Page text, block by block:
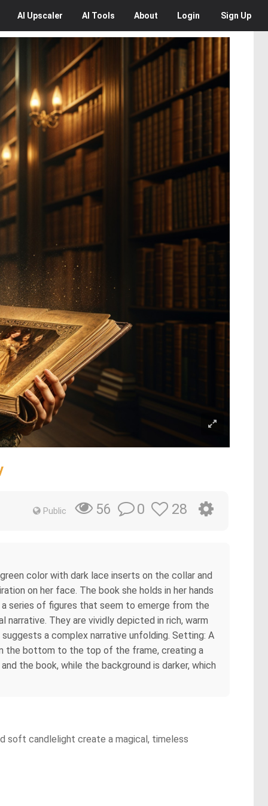
AI Upscaler AI Tools About Login Sign Up
Public 56 0 28
color with dark lace inserts on the collar and
on her face. The book she holds in her hands
series of figures that seem to emerge from the
They are vividly depicted in rich, warm
a complex narrative unfolding. Setting: A
the bottom to the top of the frame, creating a
the book, while the background is darker, which
soft candlelight create a magical, timeless